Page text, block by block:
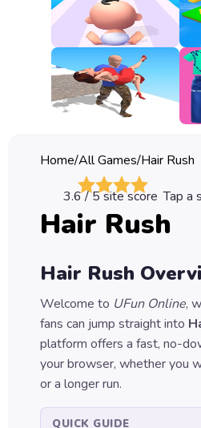
All
Games
Classic
Sprunki
Games
Car
Games
Games
Puzzle
Games
Home/All Games/Hair Rush
3.6/ 5 site score Tap a
Hair Rush
Hair Rush
Welcome to UFun Online,
fans can jump straight into
platform offers a fast, no-
your browser, whether you
or a longer run.
QUICK GUIDE